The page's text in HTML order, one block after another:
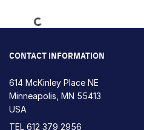
Loading...
CONTACT INFORMATION
614 McKinley Place NE
Minneapolis, MN 55413
USA
TEL 612 379 2956